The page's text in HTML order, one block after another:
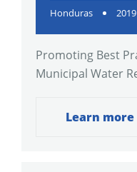
Honduras
Promoting Best
Municipal Water
Learn more